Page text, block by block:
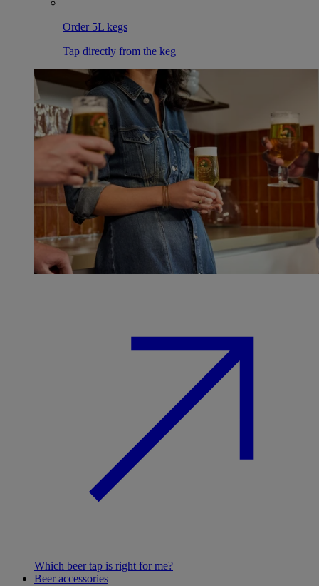
Order 5L kegs
Tap directly from the keg
Which beer tap is right for me?
Beer accessories